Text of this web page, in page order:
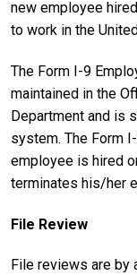
new employee
to work in the
The Form I-9
maintained in the
Department and is
system. The Form
employee is hired
terminates his/her
File Review
File reviews are by